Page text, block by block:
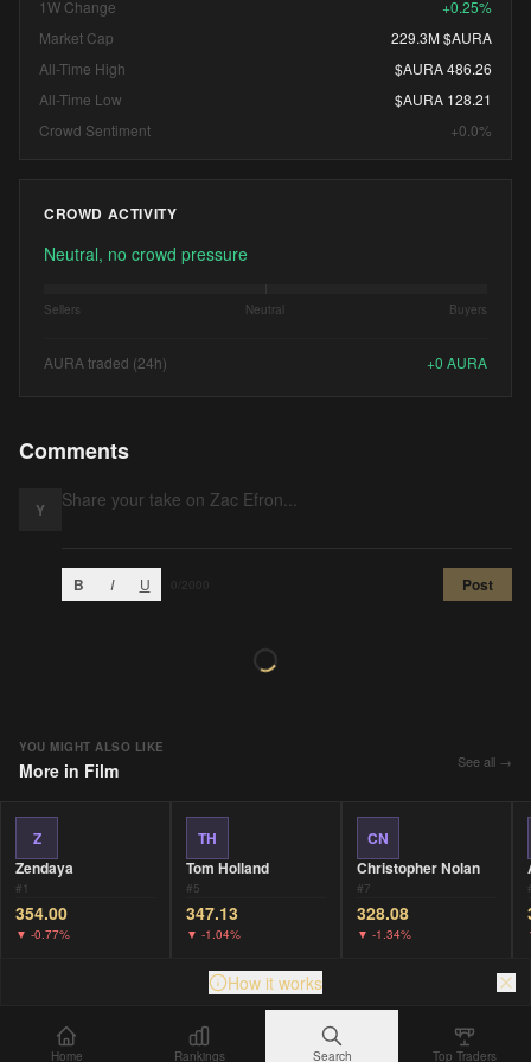
1W Change
+0.25%
Market Cap
229.3M $AURA
All-Time High
$AURA 486.26
All-Time Low
$AURA 128.21
Crowd Sentiment
+0.0%
CROWD ACTIVITY
Neutral, no crowd pressure
Sellers Neutral Buyers
AURA traded (24h) +0 AURA
Comments
Y
B I U /2000 Post
YOU MIGHT ALSO LIKE
More in Film See all →
Z
Zendaya
#1
354.00
▼ -0.77%
TH
Tom Holland
#5
347.13
▼ -1.04%
CN
Christopher Nolan
#7
328.08
▼ -1.34%
How it works
Home Rankings Search Top Traders